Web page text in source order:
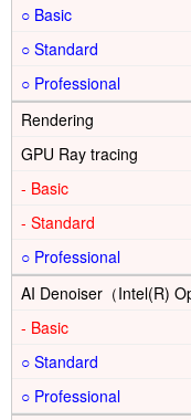
○
○
○
Rendering
GPU Ray tracing
-
-
○
AI Denoiser（Intel(R)
-
○
○